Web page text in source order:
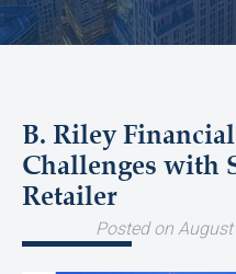
B. Riley
Challenges with
Retailer
Posted on